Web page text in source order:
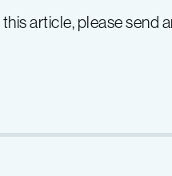
article, please send